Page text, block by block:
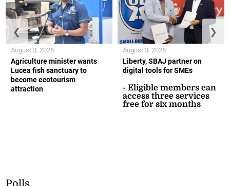
Agriculture minister wants
Lucea fish sanctuary to
become ecotourism
attraction
August 3, 2026
Liberty, SBAJ partner on
digital tools for SMEs
- Eligible members can
access three services
free for six months
August 3, 2026
❮ ❯